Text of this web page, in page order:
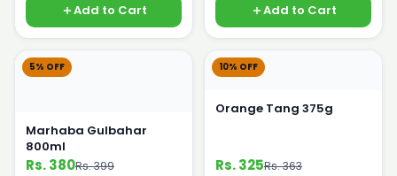
Add to Cart Add to Cart
5% OFF
Marhaba Gulbahar
800ml
Rs. 380Rs. 399
10% OFF
Orange Tang 375g
Rs. 325Rs. 363